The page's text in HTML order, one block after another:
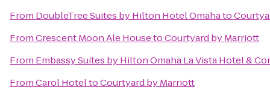
From DoubleTree Suites by Hilton Hotel Omahato
FromCrescent Moon Ale HousetoCourtyard by Marriott
From Embassy Suites by Hilton Omaha La Vista Hotel &
FromCarol HoteltoCourtyard by Marriott